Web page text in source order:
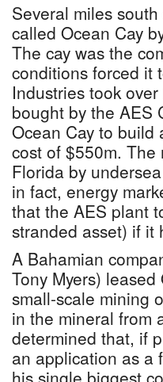
Several miles
called Ocean Cay
The cay was the
conditions forced it
Industries took
bought by the AES
Ocean Cay to
cost of $550m.
Florida by
in fact, energy
that the AES plant
stranded asset) if it
A Bahamian
Tony Myers)
small-scale mining
in the mineral from
determined that, if
an application as a
his single biggest